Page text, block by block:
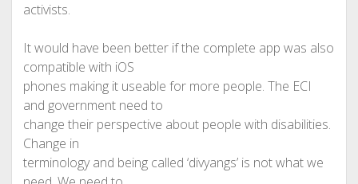
activists.
It would have been better if the complete app was also
compatible with iOS
phones making it useable for more people. The ECI
and government need to
change their perspective about people with disabilities.
Change in
terminology and being called ‘divyangs’ is not what we